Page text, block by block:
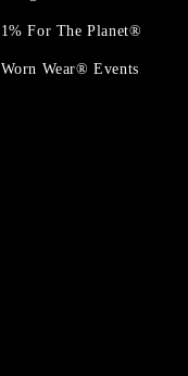
1% For The Planet®
Worn Wear® Events